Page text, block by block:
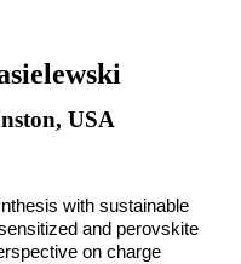
USA
with sustainable
and perovskite
on charge